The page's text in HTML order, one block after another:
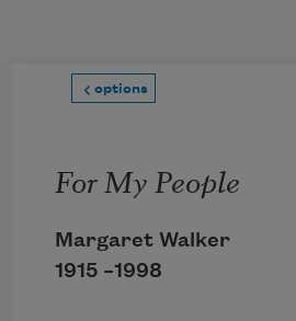
options
For My People
Margaret Walker
1915 –1998